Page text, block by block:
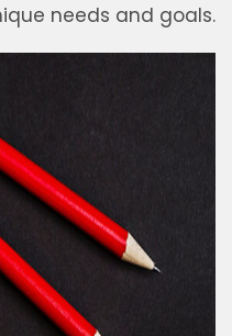
needs and goals.